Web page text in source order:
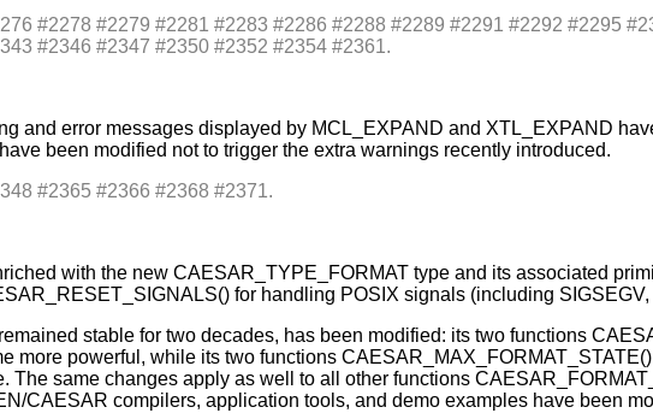
#2278 #2279 #2281 #2283 #2286 #2288 #2289 #2291 #2292 #2295
#2346 #2347 #2350 #2352 #2354 #2361.
and error messages displayed by MCL_EXPAND and XTL_EXPAND
been modified not to trigger the extra warnings recently introduced.
#2365 #2366 #2368 #2371.
with the new CAESAR_TYPE_FORMAT type and its associated
for handling POSIX signals (including
stable for two decades, has been modified: its two functions
more powerful, while its two functions
The same changes apply as well to all other functions
CAESAR compilers, application tools, and demo examples have been